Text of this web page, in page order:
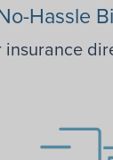
Hassle